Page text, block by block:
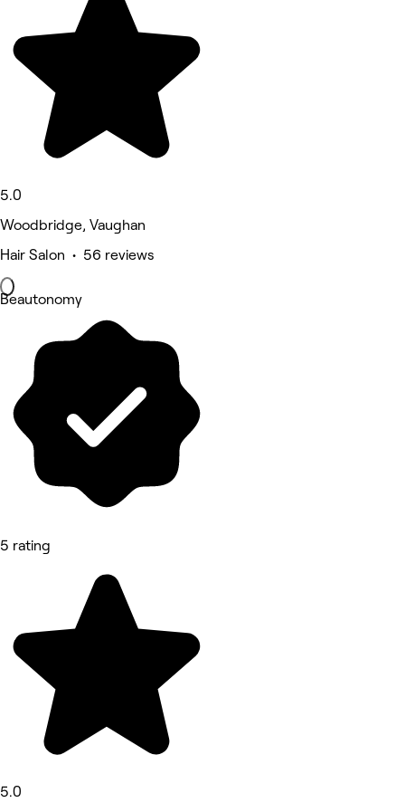
5.0
Woodbridge, Vaughan
Hair Salon • 56 reviews
Beautonomy
5 rating
5.0